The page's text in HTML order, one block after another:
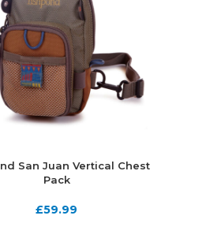
San Juan Vertical Chest
Pack
£59.99